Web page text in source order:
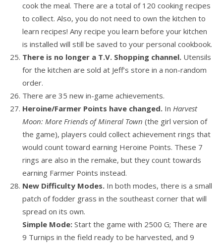
cook the meal. There are a total of 120 cooking recipes
to collect. Also, you do not need to own the kitchen to
learn recipes! Any recipe you learn before your kitchen
is installed will still be saved to your personal cookbook.
There is no longer a T.V. Shopping channel. Utensils
for the kitchen are sold at Jeff’s store in a non-random
order.
There are 35 new in-game achievements.
Heroine/Farmer Points have changed. In Harvest
Moon: More Friends of Mineral Town (the girl version of
the game), players could collect achievement rings that
would count toward earning Heroine Points. These 7
rings are also in the remake, but they count towards
earning Farmer Points instead.
New Difficulty Modes. In both modes, there is a small
patch of fodder grass in the southeast corner that will
spread on its own.
Simple Mode: Start the game with 2500 G; There are
9 Turnips in the field ready to be harvested, and 9